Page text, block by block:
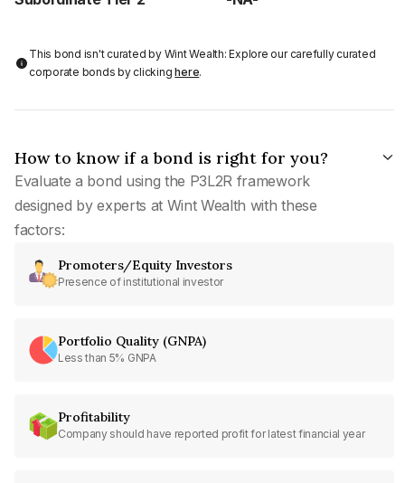
This bond isn't curated by Wint Wealth: Explore our carefully curated
corporate bonds by clickinghere.
How to know if a bond is right for you?
Evaluate a bond using the P3L2R framework
designed by experts at Wint Wealth with these
factors:
Promoters/Equity Investors
Presence of institutional investor
Portfolio Quality (GNPA)
Less than 5% GNPA
Profitability
Company should have reported profit for latest financial year